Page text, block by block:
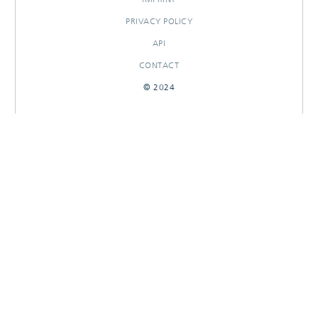
PRIVACY POLICY
API
CONTACT
© 2024